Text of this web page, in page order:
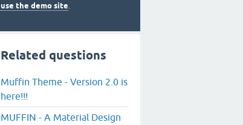
use the demo site.
Related questions
Muffin Theme - Version 2.0 is
here!!!
MUFFIN - A Material Design